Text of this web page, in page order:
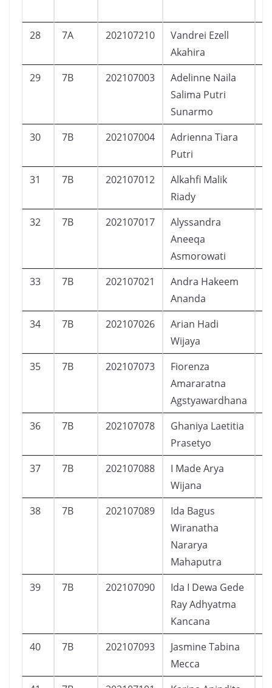
28 7A 202107210
Vandrei Ezell
Akahira
29 7B 202107003
Adelinne Naila
Salima Putri
Sunarmo
30 7B 202107004
Adrienna Tiara
Putri
31 7B 202107012
Alkahfi Malik
Riady
32 7B 202107017
Alyssandra
Aneeqa
Asmorowati
33 7B 202107021
Andra Hakeem
Ananda
34 7B 202107026
Arian Hadi
Wijaya
35 7B 202107073
Fiorenza
Amararatna
Agstyawardhana
36 7B 202107078
Ghaniya Laetitia
Prasetyo
37 7B 202107088
I Made Arya
Wijana
38 7B 202107089
Ida Bagus
Wiranatha
Nararya
Mahaputra
39 7B 202107090
Ida I Dewa Gede
Ray Adhyatma
Kancana
40 7B 202107093
Jasmine Tabina
Mecca